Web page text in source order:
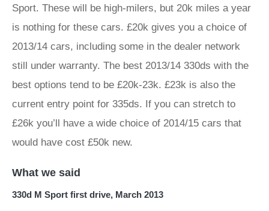
Sport. These will be high-milers, but 20k miles a year
is nothing for these cars. £20k gives you a choice of
2013/14 cars, including some in the dealer network
still under warranty. The best 2013/14 330ds with the
best options tend to be £20k-23k. £23k is also the
current entry point for 335ds. If you can stretch to
£26k you’ll have a wide choice of 2014/15 cars that
would have cost £50k new.
What we said
330d M Sport first drive, March 2013